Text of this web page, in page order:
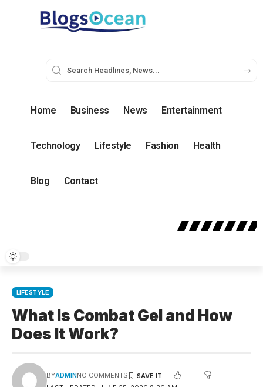
Home Business News Entertainment
Technology Lifestyle Fashion Health
Blog Contact
LIFESTYLE
What Is Combat Gel and How
Does It Work?
BYADMINNO COMMENTS